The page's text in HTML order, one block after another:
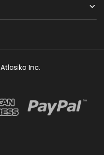
Atlasiko Inc.